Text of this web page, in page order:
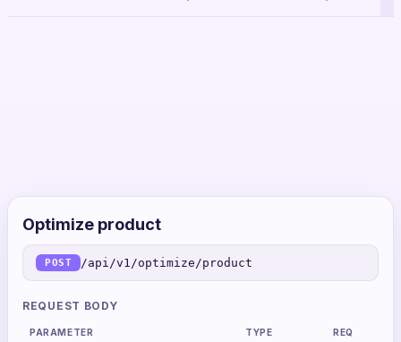
Optimize product
POST /api/v1/optimize/product
REQUEST BODY
PARAMETER TYPE REQ